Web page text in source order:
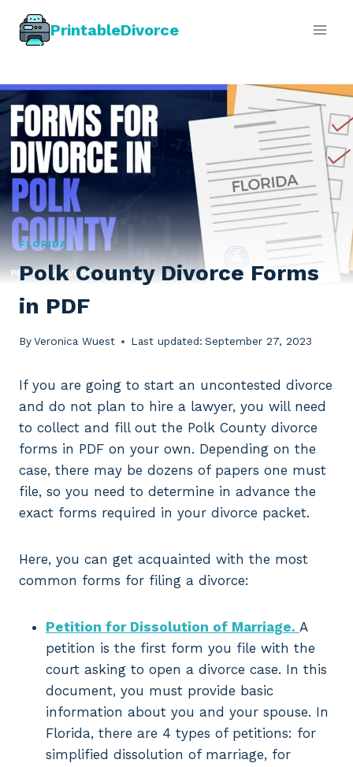
PrintableDivorce
FLORIDA
Polk County Divorce Forms
in PDF
ByVeronica Wuest Last updated: September 27, 2023
If you are going to start an uncontested divorce
and do not plan to hire a lawyer, you will need
to collect and fill out the Polk County divorce
forms in PDF on your own. Depending on the
case, there may be dozens of papers one must
file, so you need to determine in advance the
exact forms required in your divorce packet.
Here, you can get acquainted with the most
common forms for filing a divorce:
Petition for Dissolution of Marriage. A
petition is the first form you file with the
court asking to open a divorce case. In this
document, you must provide basic
information about you and your spouse. In
Florida, there are 4 types of petitions: for
simplified dissolution of marriage, for